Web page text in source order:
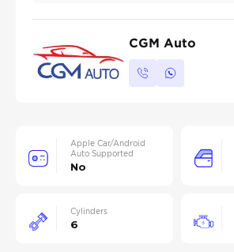
CGM Auto
Apple Car/Android
Auto Supported
No
Cylinders
6